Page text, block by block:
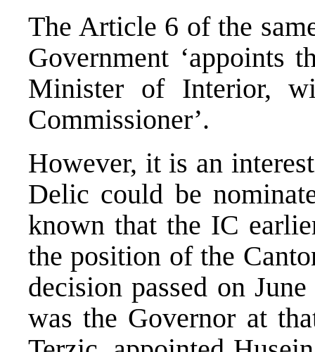
The Article 6 of the
Government ‘appoints
Minister of Interior,
Commissioner’.
However, it is an
Delic could be
known that the IC
the position of the
decision passed on
was the Governor at